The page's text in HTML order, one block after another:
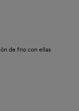
de frio con ellas